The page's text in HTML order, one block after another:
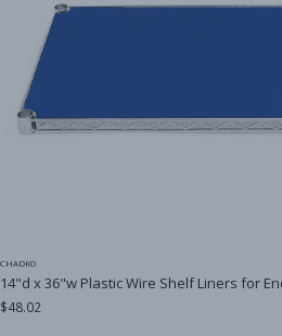
CHADKO
14"d x 36"w Plastic Wire Shelf Liners for
$48.02